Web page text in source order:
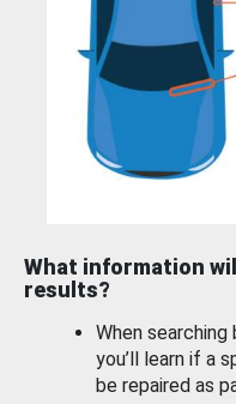
What information
results?
When
you’ll learn if a
be repaired as